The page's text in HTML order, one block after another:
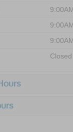
Closed